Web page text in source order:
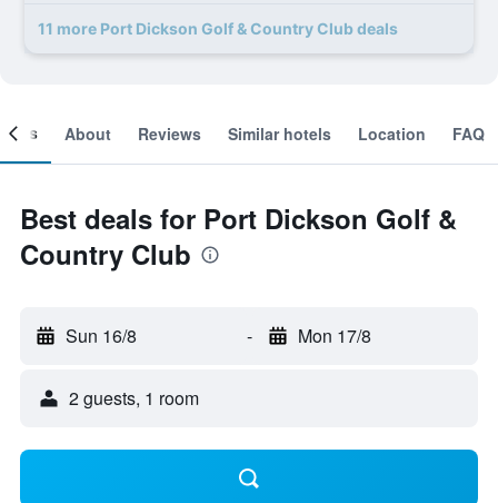
11 more Port Dickson Golf & Country Club deals
About Reviews Similar hotels Location FAQ
Best deals for Port Dickson Golf &
Country Club
Sun 16/8 - Mon 17/8
2 guests, 1 room